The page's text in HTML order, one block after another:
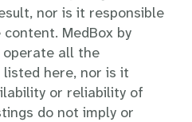
nor is it responsible
MedBox by
operate all the
here, nor is it
or reliability of
do not imply or